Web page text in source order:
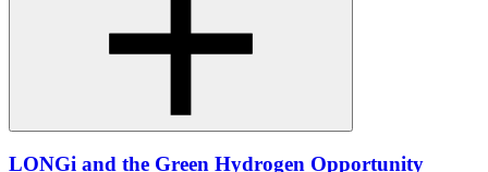
LONGi and the Green Hydrogen Opportunity